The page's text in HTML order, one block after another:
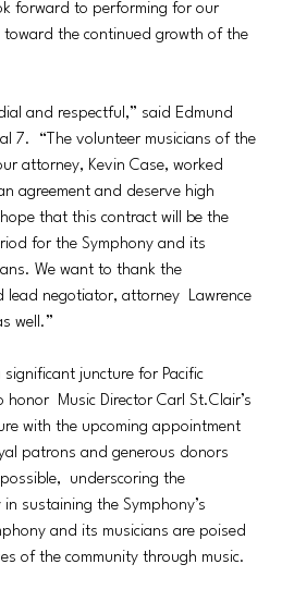
forward to performing for our
the continued growth of the
and respectful,” said Edmund
7.  “The volunteer musicians of the
attorney, Kevin Case, worked
agreement and deserve high
that this contract will be the
for the Symphony and its
We want to thank the
lead negotiator, attorney  Lawrence
well.”
juncture for Pacific
Music Director Carl St.Clair’s
with the upcoming appointment
patrons and generous donors
underscoring the
sustaining the Symphony’s
and its musicians are poised
of the community through music.